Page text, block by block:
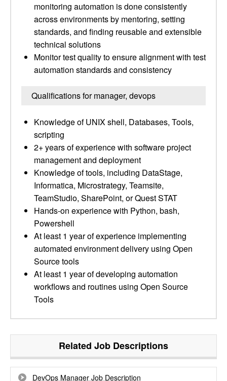
monitoring automation is done consistently
across environments by mentoring, setting
standards, and finding reusable and extensible
technical solutions
Monitor test quality to ensure alignment with test
automation standards and consistency
Qualifications for manager, devops
Knowledge of UNIX shell, Databases, Tools,
scripting
2+ years of experience with software project
management and deployment
Knowledge of tools, including DataStage,
Informatica, Microstrategy, Teamsite,
TeamStudio, SharePoint, or Quest STAT
Hands-on experience with Python, bash,
Powershell
At least 1 year of experience implementing
automated environment delivery using Open
Source tools
At least 1 year of developing automation
workflows and routines using Open Source
Tools
Related Job Descriptions
DevOps Manager Job Description